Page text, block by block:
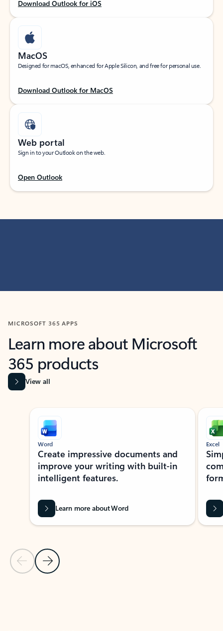
Download Outlook for iOS
MacOS
Designed for macOS, enhanced for Apple Silicon, and free for personal use.
Download Outlook for MacOS
Web portal
Sign in to your Outlook on the web.
Open Outlook
MICROSOFT 365 APPS
Learn more about Microsoft
365 products
View all
Showing slide 1 of 9
Previous Slide
Next Slide
Word
Create impressive documents and
improve your writing with built-in
intelligent features.
Learn more about Word
Excel